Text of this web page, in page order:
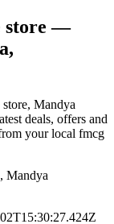
—
, Mandya
deals, offers and
your local fmcg
Mandya